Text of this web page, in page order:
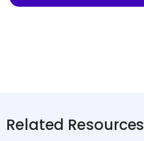
Related Resources